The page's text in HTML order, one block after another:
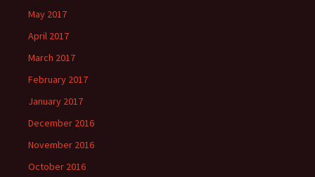
May 2017
April 2017
March 2017
February 2017
January 2017
December 2016
November 2016
October 2016